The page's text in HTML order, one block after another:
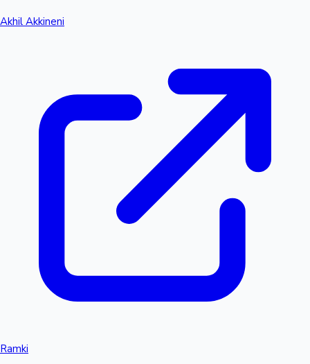
Akhil Akkineni
Ramki